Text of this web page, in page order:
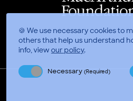
🍪 We use necessary cookies to
others that help us understand
info, viewour policy.
Necessary(Required)